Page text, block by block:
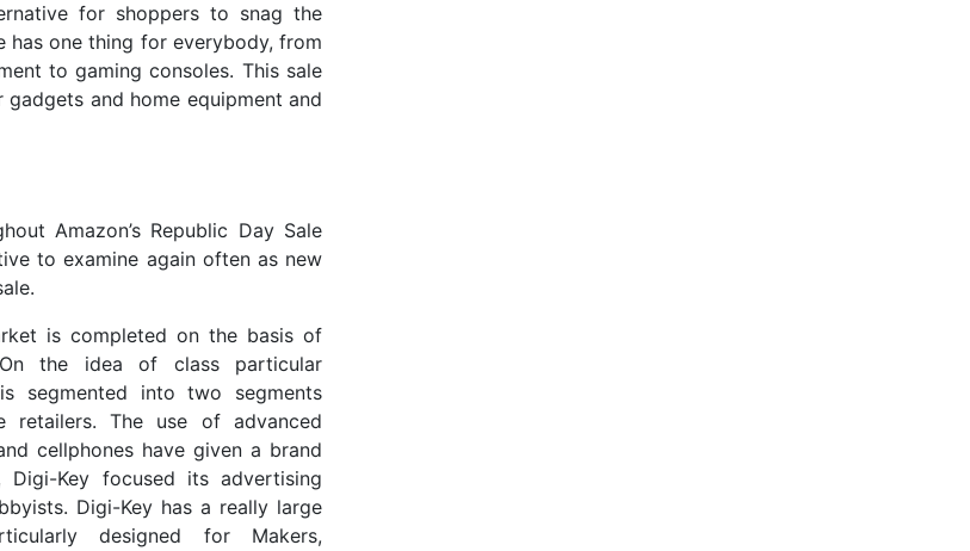
for shoppers to snag the
has one thing for everybody, from
to gaming consoles. This sale
and home equipment and
Amazon’s Republic Day Sale
to examine again often as new
is completed on the basis of
the idea of class particular
segmented into two segments
retailers. The use of advanced
cellphones have given a brand
Key focused its advertising
Digi-Key has a really large
designed for Makers,